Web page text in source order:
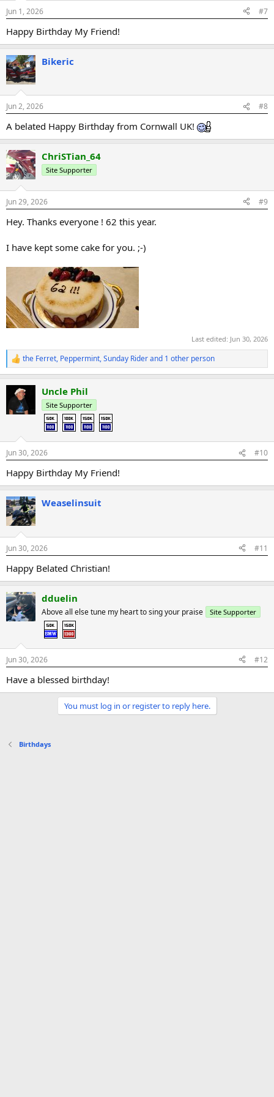
Jun 1, 2026 #7
Happy Birthday My Friend!
Bikeric
Jun 2, 2026 #8
A belated Happy Birthday from Cornwall UK!
ChriSTian_64
Site Supporter
Jun 29, 2026 #9
Hey. Thanks everyone ! 62 this year.
I have kept some cake for you. ;-)
Last edited: Jun 30, 2026
R
e
i
s
:
the Ferret, Peppermint,Sunday Riderand 1 other person
Uncle Phil
Site Supporter
Jun 30, 2026 #10
Happy Birthday My Friend!
Weaselinsuit
Jun 30, 2026 #11
Happy Belated Christian!
dduelin
Above all else tune my heart to sing your praise Site Supporter
Jun 30, 2026 #12
Have a blessed birthday!
You must log in or register to reply here.
Birthdays